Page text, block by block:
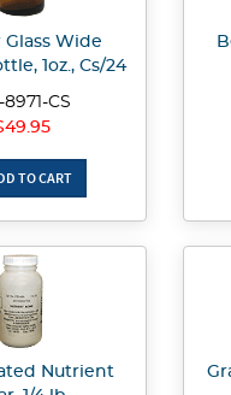
Wide
1oz., Cs/24
8971-CS
TO CART
Nutrient